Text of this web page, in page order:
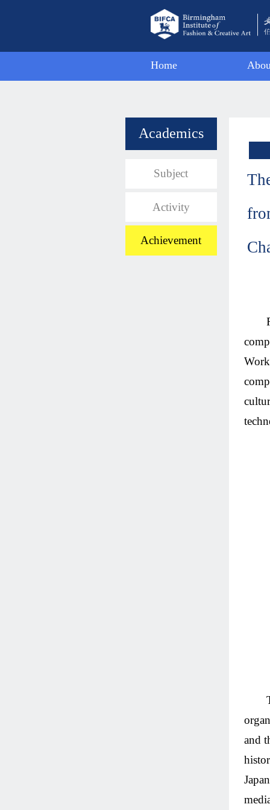
Home
Academics
Subject
Activity
Achievement
and